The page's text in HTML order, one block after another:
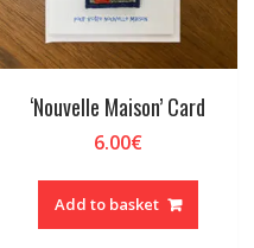
‘Nouvelle Maison’ Card
6.00€
Add to basket